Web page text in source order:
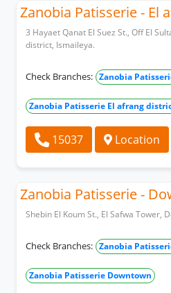
Zanobia Patisserie - El
3 Hayaet Qanat El Suez St., Off El
district, Ismaileya.
Check Branches: Zanobia
Zanobia Patisserie El afrang
15037 Location
Zanobia Patisserie -
Shebin El Koum St., El Safwa Tower,
Check Branches: Zanobia
Zanobia Patisserie Downtown